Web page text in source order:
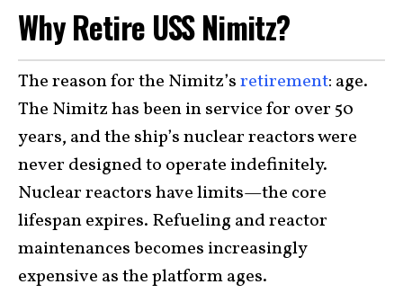
Why Retire USS Nimitz?
The reason for the Nimitz’sretirement: age.
The Nimitz has been in service for over 50
years, and the ship’s nuclear reactors were
never designed to operate indefinitely.
Nuclear reactors have limits—the core
lifespan expires. Refueling and reactor
maintenances becomes increasingly
expensive as the platform ages.